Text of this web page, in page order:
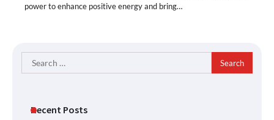
power to enhance positive energy and bring…
Search
for:
Recent Posts